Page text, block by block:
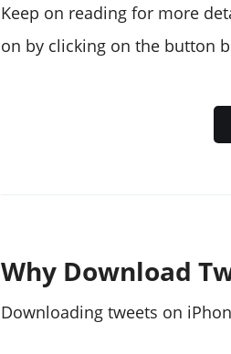
Keep on reading for more
on by clicking on the button
Why Download
Downloading tweets on